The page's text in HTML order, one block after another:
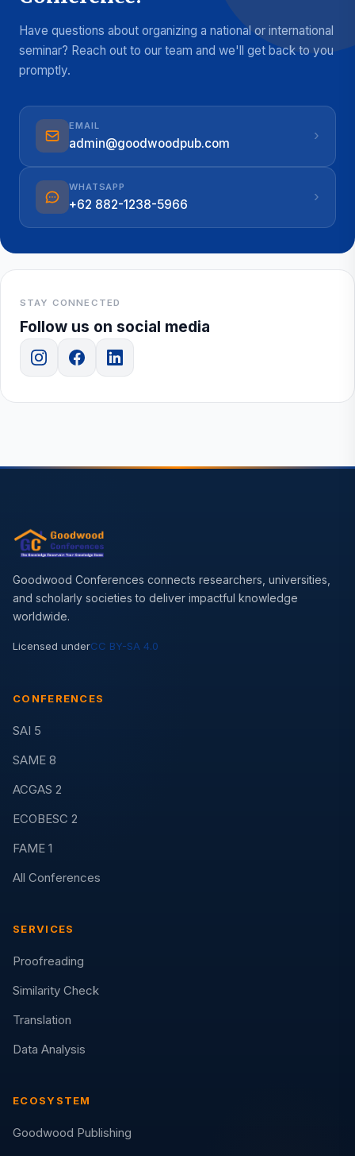
Have questions about organizing a national or international
seminar? Reach out to our team and we'll get back to you
promptly.
EMAIL
admin@goodwoodpub.com ›
WHATSAPP
+62 882-1238-5966 ›
STAY CONNECTED
Follow us on social media
Goodwood Conferences connects researchers, universities,
and scholarly societies to deliver impactful knowledge
worldwide.
Licensed underCC BY-SA 4.0
CONFERENCES
SAI 5
SAME 8
ACGAS 2
ECOBESC 2
FAME 1
All Conferences
SERVICES
Proofreading
Similarity Check
Translation
Data Analysis
ECOSYSTEM
Goodwood Publishing